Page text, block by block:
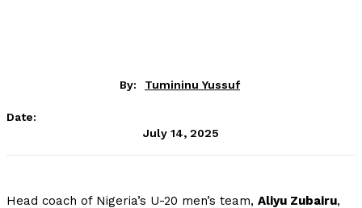
By: Tumininu Yussuf
Date:
July 14, 2025
Head coach of Nigeria’s U-20 men’s team, Aliyu Zubairu,